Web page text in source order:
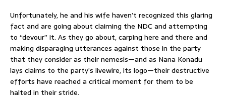
Unfortunately, he and his wife haven’t recognized this glaring
fact and are going about claiming the NDC and attempting
to “devour” it. As they go about, carping here and there and
making disparaging utterances against those in the party
that they consider as their nemesis—and as Nana Konadu
lays claims to the party’s livewire, its logo—their destructive
efforts have reached a critical moment for them to be
halted in their stride.